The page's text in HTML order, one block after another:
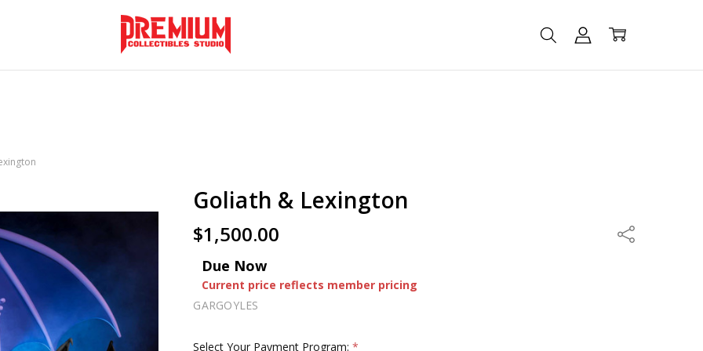
$1,500.00 Share
Due Now
Current price reflects member pricing
Goliath & Lexington
GARGOYLES
Select Your Payment Program:*